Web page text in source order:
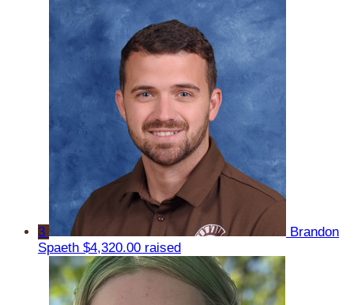
3
Brandon
Spaeth $4,320.00 raised